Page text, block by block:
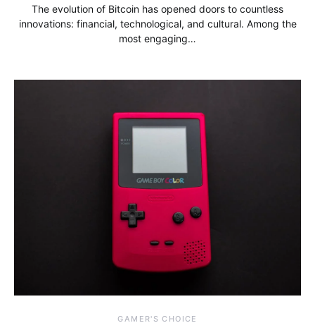
The evolution of Bitcoin has opened doors to countless
innovations: financial, technological, and cultural. Among the
most engaging…
GAMER'S CHOICE